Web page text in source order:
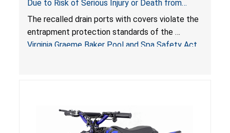
Due to Risk of Serious Injury or Death from
Entrapment and Drowning Hazards; Violate
Virginia Graeme Baker Pool & Spa Safety Act;
Sold by Jialyduu
The recalled drain ports with covers violate the
entrapment protection standards of the
Virginia Graeme Baker Pool and Spa Safety Act